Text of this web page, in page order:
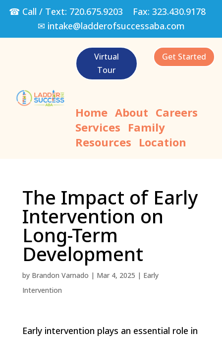
☎ Call / Text: 720.675.9203 Fax: 323.430.9178
✉ intake@ladderofsuccessaba.com
Virtual
Tour
Get Started
Home About Careers
Services Family
Resources Location
The Impact of Early
Intervention on
Long-Term
Development
by Brandon Varnado | Mar 4, 2025 | Early
Intervention
Early intervention plays an essential role in